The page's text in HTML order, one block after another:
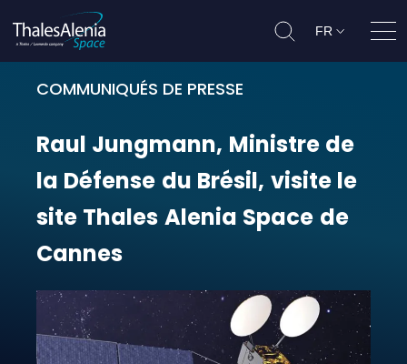
FR
COMMUNIQUÉS DE PRESSE
Raul Jungmann, Ministre de la
Raul Jungmann, Ministre de
la Défense du Brésil, visite le
site Thales Alenia Space de
Cannes